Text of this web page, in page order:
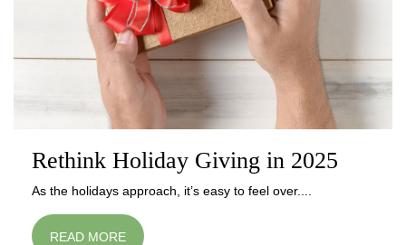
Rethink Holiday Giving in 2025
As the holidays approach, it’s easy to feel over....
READ MORE